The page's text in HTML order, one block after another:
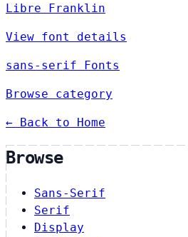
Libre Franklin
View font details
sans-serif Fonts
Browse category
← Back to Home
Browse
Sans-Serif
Serif
Display